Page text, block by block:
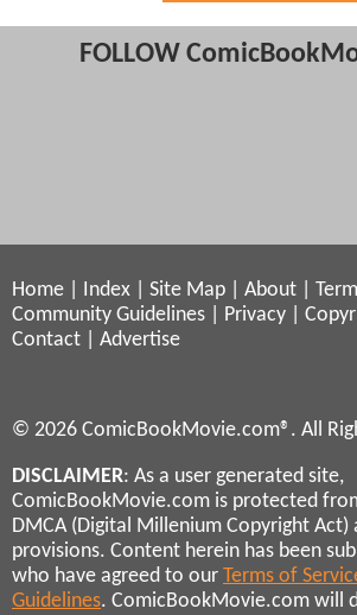
FOLLOW
Home Index Site Map About
Community Guidelines
Privacy
Contact
Advertise
© 2026 ComicBookMovie.com®. All
DISCLAIMER: As a user generated site,
ComicBookMovie.com is protected
DMCA (Digital Millenium Copyright Act)
provisions. Content herein has been
who have agreed to our Terms of
Guidelines. ComicBookMovie.com will